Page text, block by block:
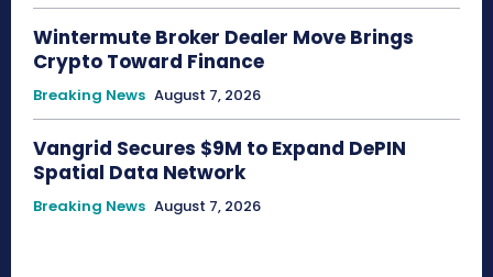
Wintermute Broker Dealer Move Brings
Crypto Toward Finance
Breaking News August 7, 2026
Vangrid Secures $9M to Expand DePIN
Spatial Data Network
Breaking News August 7, 2026